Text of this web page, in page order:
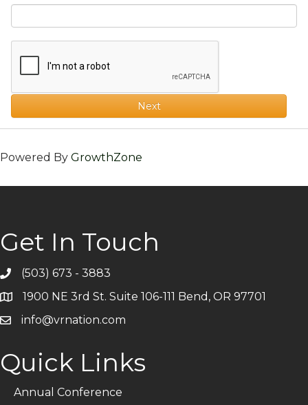
Next
Powered By GrowthZone
Get In Touch
Telephone
(503) 673 - 3883
Address1900 NE 3rd St. Suite 106-111 Bend, OR 97701
Emailinfo@vrnation.com
Quick Links
Annual Conference